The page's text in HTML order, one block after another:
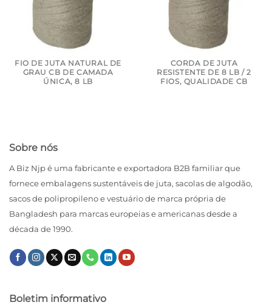
FIO DE JUTA NATURAL DE
GRAU CB DE CAMADA
ÚNICA, 8 LB
CORDA DE JUTA
RESISTENTE DE 8 LB / 2
FIOS, QUALIDADE CB
Sobre nós
A Biz Njp é uma fabricante e exportadora B2B familiar que
fornece embalagens sustentáveis ​​de juta, sacolas de algodão,
sacos de polipropileno e vestuário de marca própria de
Bangladesh para marcas europeias e americanas desde a
década de 1990.
Boletim informativo